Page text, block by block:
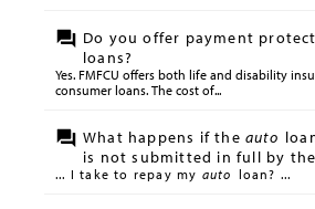
Do you offer payment
loans?
Yes. FMFCU offers both life and disability
consumer loans. The cost of...
What happens if the auto
is not submitted in full by
... I take to repay my auto loan? ...